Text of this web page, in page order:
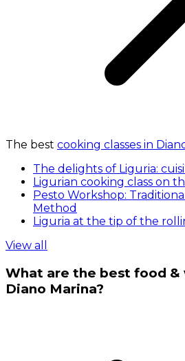
The best cooking classes in
The delights of Liguria:
Ligurian cooking class on
Pesto Workshop:
Method
Liguria at the tip of the
View all
What are the best food &
Diano Marina?